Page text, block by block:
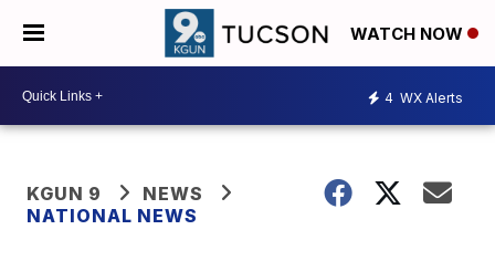
WATCH NOW
4 WX Alerts
KGUN 9
NEWS
NATIONAL NEWS